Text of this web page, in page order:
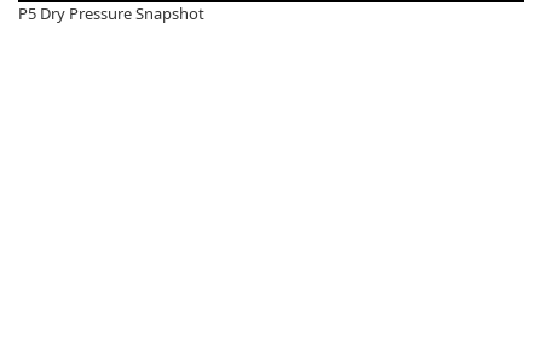
P5 Dry Pressure Snapshot